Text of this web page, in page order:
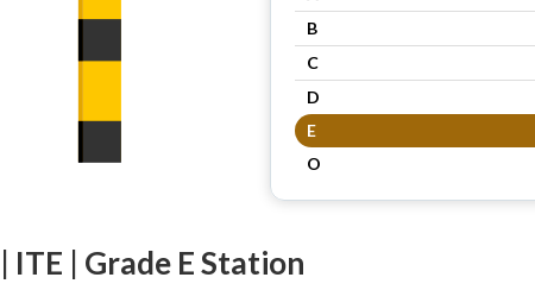
B
C
D
E
O
| Grade E Station